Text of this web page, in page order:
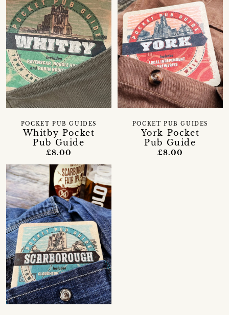
Whitby Pocket
Pub Guide
POCKET PUB GUIDES
£8.00
York Pocket
Pub Guide
POCKET PUB GUIDES
£8.00